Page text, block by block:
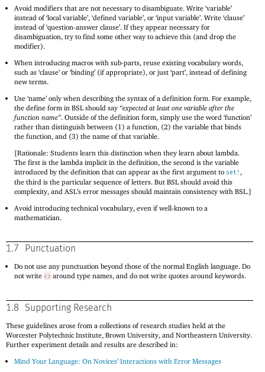
Avoid modifiers that are not necessary to disambiguate. Write ‘variable’
instead of ‘local variable’, ‘defined variable’, or ‘input variable’. Write ‘clause’
instead of ‘question-answer clause’. If they appear necessary for
disambiguation, try to find some other way to achieve this (and drop the
modifier).
When introducing macros with sub-parts, reuse existing vocabulary words,
such as ‘clause’ or ‘binding’ (if appropriate), or just ‘part’, instead of defining
new terms.
Use ‘name’ only when describing the syntax of a definition form. For example,
the define form in BSL should say “expected at least one variable after the
function name”. Outside of the definition form, simply use the word ‘function’
rather than distinguish between (1) a function, (2) the variable that binds
the function, and (3) the name of that variable.
[Rationale: Students learn this distinction when they learn about lambda.
The first is the lambda implicit in the definition, the second is the variable
introduced by the definition that can appear as the first argument to set! ,
the third is the particular sequence of letters. But BSL should avoid this
complexity, and ASL’s error messages should maintain consistency with BSL.]
Avoid introducing technical vocabulary, even if well-known to a
mathematician.
1.7 Punctuation
Do not use any punctuation beyond those of the normal English language. Do
not write <> around type names, and do not write quotes around keywords.
1.8 Supporting Research
These guidelines arose from a collections of research studies held at the
Worcester Polytechnic Institute, Brown University, and Northeastern University.
Further experiment details and results are described in:
Mind Your Language: On Novices’ Interactions with Error Messages